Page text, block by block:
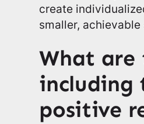
create
smaller,
What are
including
positive